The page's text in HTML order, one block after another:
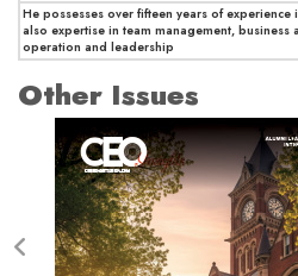
He possesses over fifteen years of
also expertise in team management,
operation and leadership
Other Issues